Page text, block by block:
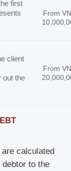
first
From
client
out the
From
calculated
to the